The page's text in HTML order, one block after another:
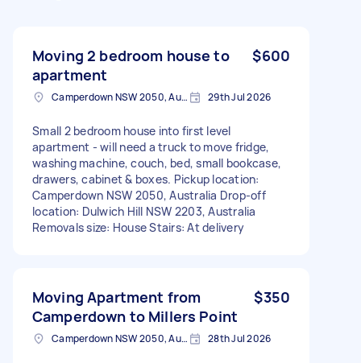
Moving 2 bedroom house to
apartment
$600
Camperdown NSW 2050, Australia 29th Jul 2026
Small 2 bedroom house into first level
apartment - will need a truck to move fridge,
washing machine, couch, bed, small bookcase,
drawers, cabinet & boxes. Pickup location:
Camperdown NSW 2050, Australia Drop-off
location: Dulwich Hill NSW 2203, Australia
Removals size: House Stairs: At delivery
Moving Apartment from
Camperdown to Millers Point
$350
Camperdown NSW 2050, Australia 28th Jul 2026